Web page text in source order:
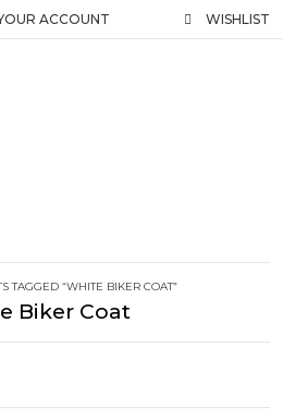
ACCOUNT WISHLIST
TAGGED “WHITE BIKER COAT”
Biker Coat